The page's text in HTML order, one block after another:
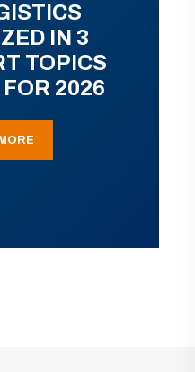
IN 3
TOPICS
2026